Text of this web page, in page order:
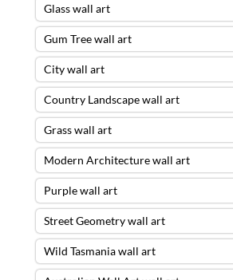
Glass wall art
Gum Tree wall art
City wall art
Country Landscape wall art
Grass wall art
Modern Architecture wall art
Purple wall art
Street Geometry wall art
Wild Tasmania wall art